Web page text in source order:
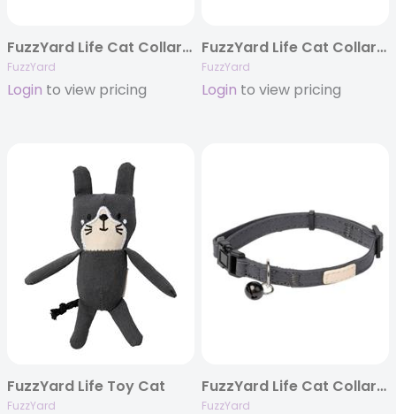
FuzzYard Life Cat Collar – Myrtle Green
FuzzYard
Login to view pricing
FuzzYard Life Cat Collar – French Blue
FuzzYard
Login to view pricing
FuzzYard Life Toy Cat
FuzzYard
FuzzYard Life Cat Collar – Slate Grey
FuzzYard